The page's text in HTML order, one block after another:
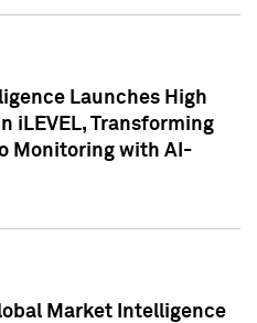
Launches High
iLEVEL, Transforming
Monitoring with AI-
Market Intelligence